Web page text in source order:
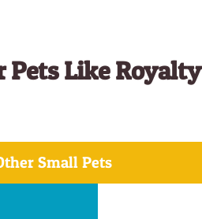
Pets Like Royalty
Small Pets